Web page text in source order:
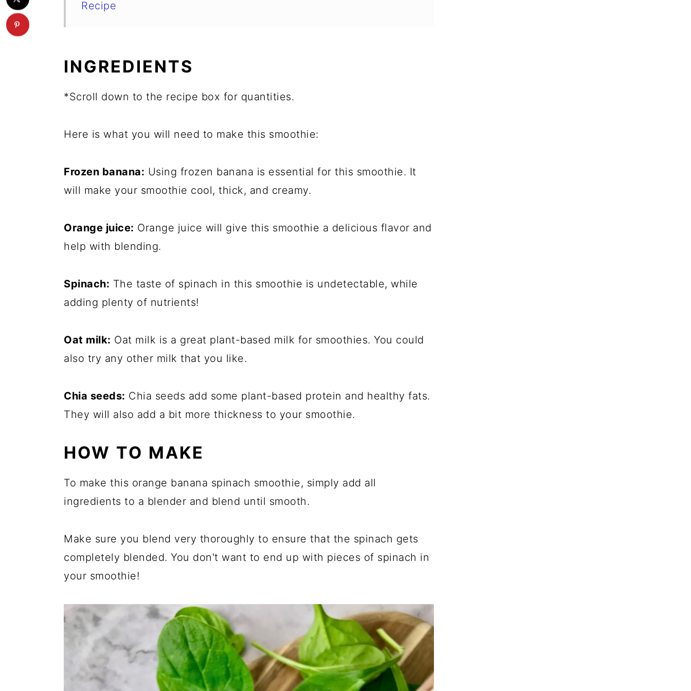
Recipe
INGREDIENTS
*Scroll down to the recipe box for quantities.
Here is what you will need to make this smoothie:
Frozen banana: Using frozen banana is essential for this smoothie. It
will make your smoothie cool, thick, and creamy.
Orange juice: Orange juice will give this smoothie a delicious flavor and
help with blending.
Spinach: The taste of spinach in this smoothie is undetectable, while
adding plenty of nutrients!
Oat milk: Oat milk is a great plant-based milk for smoothies. You could
also try any other milk that you like.
Chia seeds: Chia seeds add some plant-based protein and healthy fats.
They will also add a bit more thickness to your smoothie.
HOW TO MAKE
To make this orange banana spinach smoothie, simply add all
ingredients to a blender and blend until smooth.
Make sure you blend very thoroughly to ensure that the spinach gets
completely blended. You don't want to end up with pieces of spinach in
your smoothie!